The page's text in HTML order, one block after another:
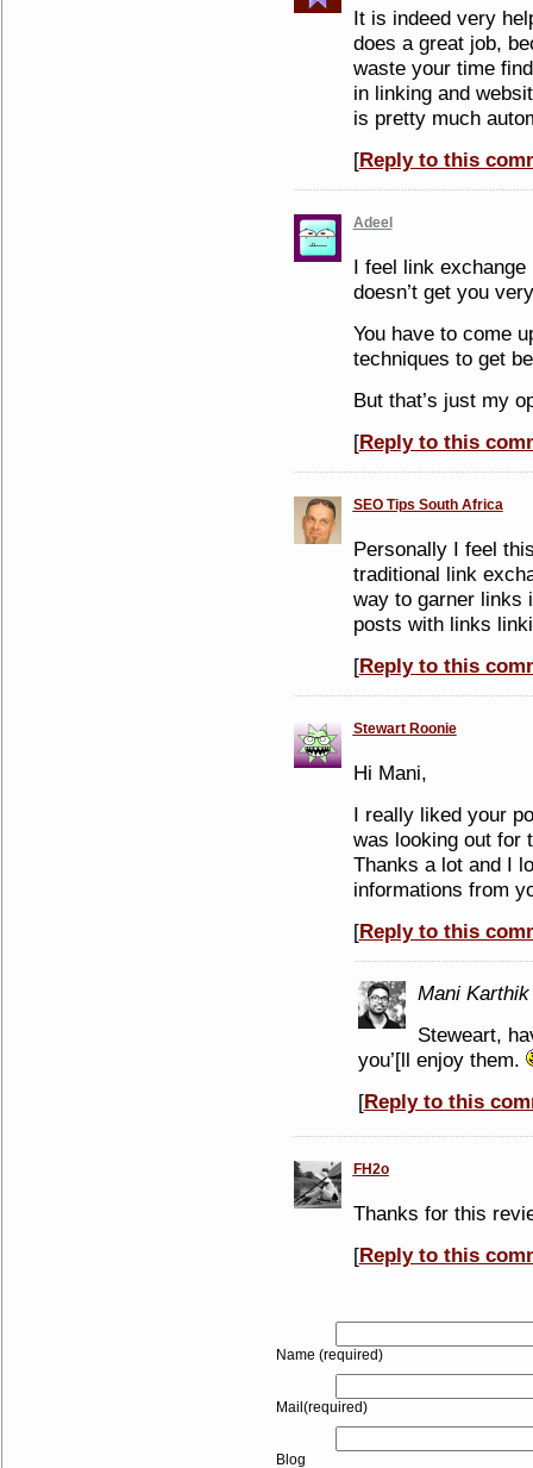
It is indeed very
does a great job,
waste your time
in linking and
is pretty much
[Reply to this
Adeel
I feel link
doesn’t get you
You have to come
techniques to get
But that’s just my
[Reply to this
SEO Tips South Africa
Personally I feel
traditional link
way to garner links
posts with links
[Reply to this
Stewart Roonie
Hi Mani,
I really liked your
was looking out for
Thanks a lot and I
informations from
[Reply to this
Mani Karthik
Steweart,
you’[ll enjoy them.
[Reply to this
FH2o
Thanks for this
[Reply to this
Name (required)
Mail(required)
Blog